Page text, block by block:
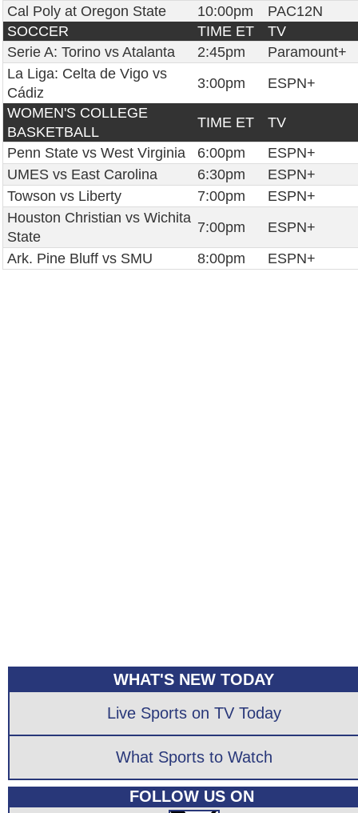
Cal Poly at Oregon State 10:00pm
PAC12N
SOCCER
TIME ET
TV
Serie A: Torino vs Atalanta
2:45pm
Paramount+
La Liga: Celta de Vigo vs
Cádiz
3:00pm
ESPN+
WOMEN'S COLLEGE
BASKETBALL
TIME ET
TV
Penn State vs West Virginia
6:00pm
ESPN+
UMES vs East Carolina
6:30pm
ESPN+
Towson vs Liberty
7:00pm
ESPN+
Houston Christian vs Wichita
State
7:00pm
ESPN+
Ark. Pine Bluff vs SMU
8:00pm ESPN+
WHAT'S NEW TODAY
Live Sports on TV Today
What Sports to Watch
FOLLOW US ON